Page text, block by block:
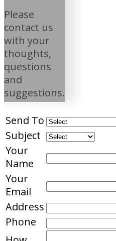
Please
contact us
with your
thoughts,
questions
and
suggestions.
Send To
Subject
Your
Name
Your
Email
Address
Phone